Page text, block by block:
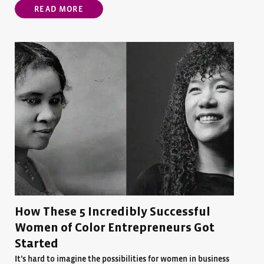
READ MORE
How These 5 Incredibly Successful
Women of Color Entrepreneurs Got
Started
It’s hard to imagine the possibilities for women in business